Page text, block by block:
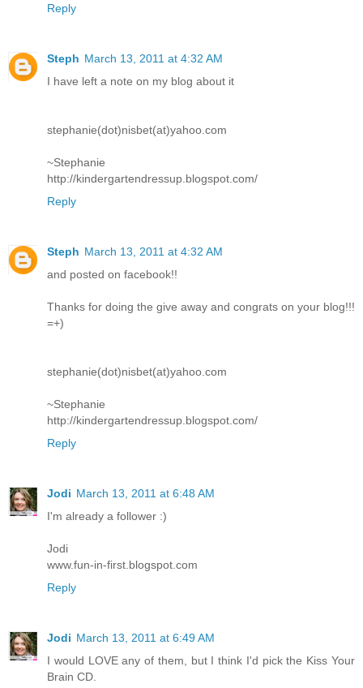
Reply
Steph March 13, 2011 at 4:32 AM
I have left a note on my blog about it
stephanie(dot)nisbet(at)yahoo.com
~Stephanie
http://kindergartendressup.blogspot.com/
Reply
Steph March 13, 2011 at 4:32 AM
and posted on facebook!!
Thanks for doing the give away and congrats on your blog!!!
=+)
stephanie(dot)nisbet(at)yahoo.com
~Stephanie
http://kindergartendressup.blogspot.com/
Reply
Jodi March 13, 2011 at 6:48 AM
I'm already a follower :)
Jodi
www.fun-in-first.blogspot.com
Reply
Jodi March 13, 2011 at 6:49 AM
I would LOVE any of them, but I think I'd pick the Kiss Your
Brain CD.